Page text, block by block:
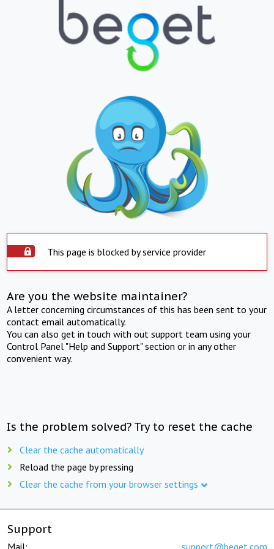
This page is blocked by service provider
Are you the website maintainer?
A letter concerning circumstances of this has been sent to your
contact email automatically.
You can also get in touch with out support team using your
Control Panel "Help and Support" section or in any other
convenient way.
Is the problem solved? Try to reset the cache
Clear the cache automatically
Reload the page by pressing
Clear the cache from your browser settings
Support
Mail: support@beget.com